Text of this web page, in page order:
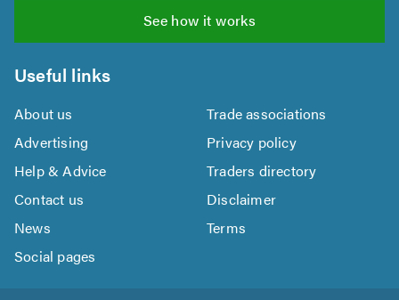
See how it works
Useful links
About us
Trade associations
Advertising
Privacy policy
Help & Advice
Traders directory
Contact us
Disclaimer
News
Terms
Social pages